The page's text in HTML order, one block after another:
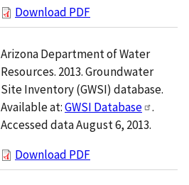
Download PDF
Arizona Department of Water
Resources. 2013. Groundwater
Site Inventory (GWSI) database.
Available at:GWSI Database
.
Accessed data August 6, 2013.
Download PDF